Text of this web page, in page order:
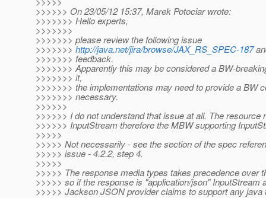
>>>>>> On 23/05/12 15:37, Marek Potociar wrote:
>>>>>>> Hello experts,
>>>>>>>
>>>>>>> please review the following issue
>>>>>>>http://java.net/jira/browse/JAX_RS_SPEC-187
>>>>>>> feedback.
>>>>>>> Apparently this may be considered a BW-
>>>>>>> it,
>>>>>>> the implementations may need to provide a BW
>>>>>>> necessary.
>>>>>>
>>>>>> I do not understand that issue at all. The resource
>>>>>> InputStream therefore the MBW supporting
>>>>>
>>>>> Not necessarily - see the section of the spec
>>>>> issue - 4.2.2, step 4.
>>>>>
>>>>> The response media types takes precedence over
>>>>> so if the response is "application/json" InputStream
>>>>> Jackson JSON provider claims to support any java